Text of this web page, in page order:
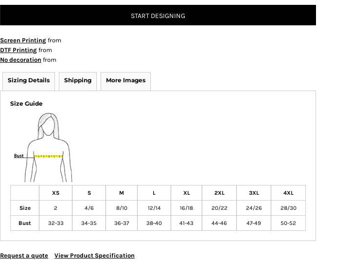
START DESIGNING
Screen Printing from
DTF Printing from
No decoration from
Sizing Details Shipping More Images
Size Guide
XS S M L XL 2XL 3XL 4XL
Size 2 4/6 8/10 12/14 16/18 20/22 24/26 28/30
Bust 32-33 34-35 36-37 38-40 41-43 44-46 47-49 50-52
Request a quote View Product Specification